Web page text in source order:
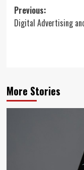
Post
navigation
Previous:
Digital Advertising
More Stories